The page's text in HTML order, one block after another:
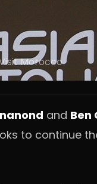
Morocco
and Ben
to continue